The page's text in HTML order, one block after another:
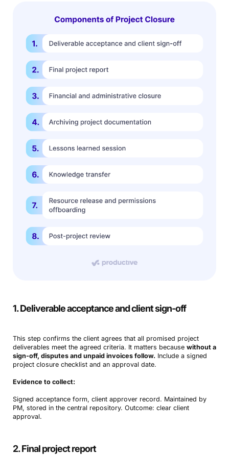
1. Deliverable acceptance and client sign-off
This step confirms the client agrees that all promised project
deliverables meet the agreed criteria. It matters because without a
sign-off, disputes and unpaid invoices follow. Include a signed
project closure checklist and an approval date.
Evidence to collect:
Signed acceptance form, client approver record. Maintained by
PM, stored in the central repository. Outcome: clear client
approval.
2. Final project report